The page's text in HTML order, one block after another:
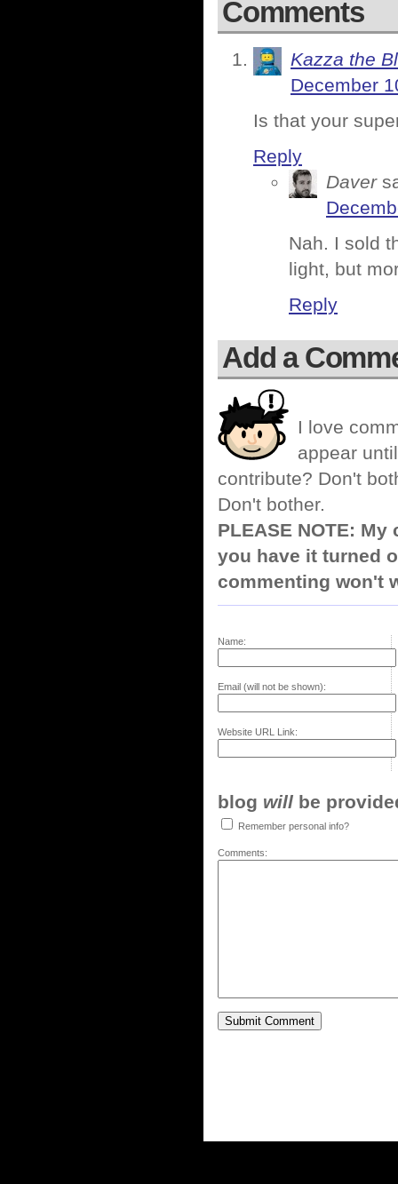
Comments
Kazza the
December
Is that your
Reply
Daver
Nah. I sold
light, but
Reply
Add a
I love
appear
contribute? Don't
Don't bother.
PLEASE NOTE:
you have it turned
commenting won't
Name:
Email (will not be shown):
Website URL Link:
blog will be
Remember personal info?
Comments: